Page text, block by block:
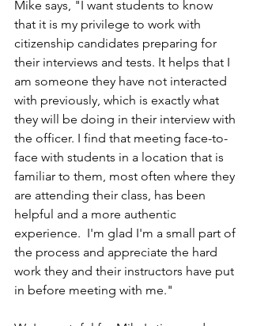
Mike says, "I want students to know
that it is my privilege to work with
citizenship candidates preparing for
their interviews and tests. It helps that I
am someone they have not interacted
with previously, which is exactly what
they will be doing in their interview with
the officer. I find that meeting face-to-
face with students in a location that is
familiar to them, most often where they
are attending their class, has been
helpful and a more authentic
experience.  I'm glad I'm a small part of
the process and appreciate the hard
work they and their instructors have put
in before meeting with me."